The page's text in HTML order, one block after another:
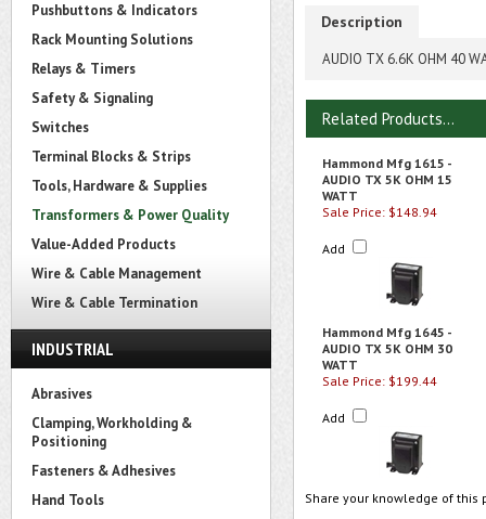
Pushbuttons & Indicators
Rack Mounting Solutions
Relays & Timers
Safety & Signaling
Switches
Terminal Blocks & Strips
Tools, Hardware & Supplies
Transformers & Power Quality
Value-Added Products
Wire & Cable Management
Wire & Cable Termination
INDUSTRIAL
Abrasives
Clamping, Workholding &
Positioning
Fasteners & Adhesives
Hand Tools
Description
AUDIO TX 6.6K OHM 40
Related Products...
Hammond Mfg 1615 -
AUDIO TX 5K OHM 15
WATT
Sale Price: $148.94
Add
Hammond Mfg 1645 -
AUDIO TX 5K OHM 30
WATT
Sale Price: $199.44
Add
Share your knowledge of